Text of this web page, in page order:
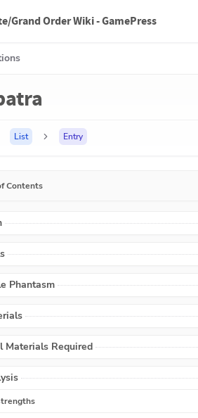
Grand Order Wiki - GamePress
List Entry
Contents
Phantasm
Materials Required